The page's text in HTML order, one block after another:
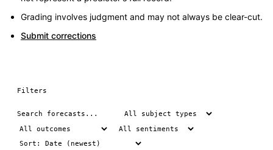
Grading involves judgment and may not always be clear-cut.
Submit corrections
Filters